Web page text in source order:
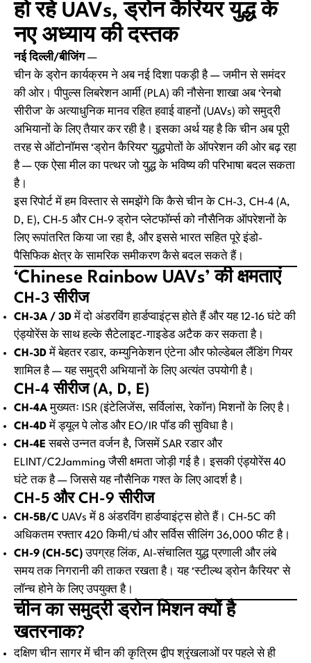
हो रहे UAVs, ड्रोन कैरियर युद्ध के
नए अध्याय की दस्तक
नई दिल्ली/बीजिंग—
चीन के ड्रोन कार्यक्रम ने अब नई दिशा पकड़ी है — जमीन से समंदर
की ओर। पीपुल्स लिबरेशन आर्मी (PLA) की नौसेना शाखा अब ‘रेनबो
सीरीज’ के अत्याधुनिक मानव रहित हवाई वाहनों (UAVs) को समुद्री
अभियानों के लिए तैयार कर रही है। इसका अर्थ यह है कि चीन अब पूरी
तरह से ऑटोनॉमस ‘ड्रोन कैरियर’ युद्धपोतों के ऑपरेशन की ओर बढ़ रहा
है — एक ऐसा मील का पत्थर जो युद्ध के भविष्य की परिभाषा बदल सकता
है।
इस रिपोर्ट में हम विस्तार से समझेंगे कि कैसे चीन के CH-3, CH-4 (A,
D, E), CH-5 और CH-9 ड्रोन प्लेटफॉर्म्स को नौसैनिक ऑपरेशनों के
लिए रूपांतरित किया जा रहा है, और इससे भारत सहित पूरे इंडो-
पैसिफिक क्षेत्र के सामरिक समीकरण कैसे बदल सकते हैं।
‘Chinese Rainbow UAVs’ की क्षमताएं
CH-3 सीरीज
CH-3A / 3Dमें दो अंडरविंग हार्डप्वाइंट्स होते हैं और यह 12-16 घंटे की
एंड्योरेंस के साथ हल्के सैटेलाइट-गाइडेड अटैक कर सकता है।
CH-3Dमें बेहतर रडार, कम्युनिकेशन एंटेना और फोल्डेबल लैंडिंग गियर
शामिल है — यह समुद्री अभियानों के लिए अत्यंत उपयोगी है।
CH-4 सीरीज (A, D, E)
CH-4Aमुख्यतः ISR (इंटेलिजेंस, सर्विलांस, रेकॉन) मिशनों के लिए है।
CH-4Dमें ड्यूल पे लोड और EO/IR पॉड की सुविधा है।
CH-4E सबसे उन्नत वर्जन है, जिसमें SAR रडार और
ELINT/C2Jamming जैसी क्षमता जोड़ी गई है। इसकी एंड्योरेंस 40
घंटे तक है — जिससे यह नौसैनिक गश्त के लिए आदर्श है।
CH-5 और CH-9 सीरीज
CH-5B/C UAVs में 8 अंडरविंग हार्डप्वाइंट्स होते हैं। CH-5C की
अधिकतम रफ्तार 420 किमी/घं और सर्विस सीलिंग 36,000 फीट है।
CH-9 (CH-5C)उपग्रह लिंक, AI-संचालित युद्ध प्रणाली और लंबे
समय तक निगरानी की ताकत रखता है। यह ‘स्टील्थ ड्रोन कैरियर’ से
लॉन्च होने के लिए उपयुक्त है।
चीन का समुद्री ड्रोन मिशन क्यों है
खतरनाक?
दक्षिण चीन सागर में चीन की कृत्रिम द्वीप श्रृंखलाओं पर पहले से ही